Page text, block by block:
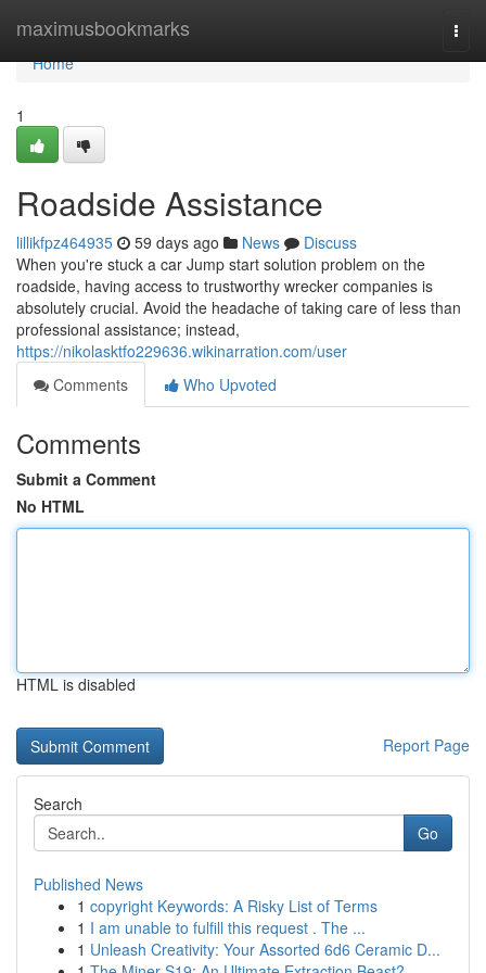
maximusbookmarks
Home
Home
1
Roadside Assistance
lillikfpz464935 59 days ago News
Discuss
When you're stuck a car Jump start solution problem on the
roadside, having access to trustworthy wrecker companies is
absolutely crucial. Avoid the headache of taking care of less than
professional assistance; instead,
https://nikolasktfo229636.wikinarration.com/user
Comments
Who Upvoted
Comments
Submit a Comment
No HTML
HTML is disabled
Report Page
Search
Go
Published News
1 copyright Keywords: A Risky List of Terms
1 I am unable to fulfill this request . The ...
1 Unleash Creativity: Your Assorted 6d6 Ceramic D...